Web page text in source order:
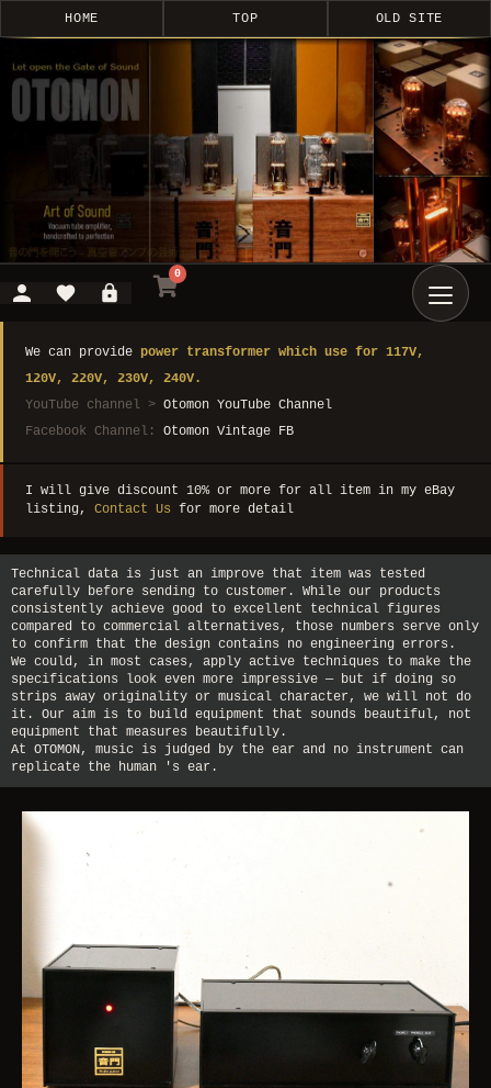
HOME TOP OLD SITE
0
We can provide power transformer which use for 117V,
120V, 220V, 230V, 240V.
YouTube channel > Otomon YouTube Channel
Facebook Channel: Otomon Vintage FB
I will give discount 10% or more for all item in my eBay
listing, Contact Us for more detail
Technical data is just an improve that item was tested
carefully before sending to customer. While our products
consistently achieve good to excellent technical figures
compared to commercial alternatives, those numbers serve only
to confirm that the design contains no engineering errors.
We could, in most cases, apply active techniques to make the
specifications look even more impressive — but if doing so
strips away originality or musical character, we will not do
it. Our aim is to build equipment that sounds beautiful, not
equipment that measures beautifully.
At OTOMON, music is judged by the ear and no instrument can
replicate the human 's ear.